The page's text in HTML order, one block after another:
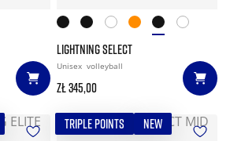
LIGHTNING SELECT
Unisex volleyball
zł 345,00
TRIPLE POINTS NEW